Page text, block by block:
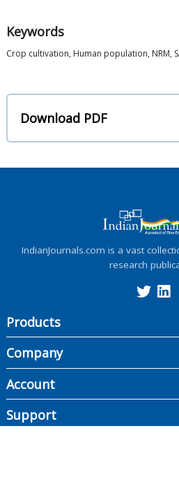
Keywords
Crop cultivation, Human population, NRM,
Download PDF
IndianJournals.com is a vast
research
Products
Company
Account
Support